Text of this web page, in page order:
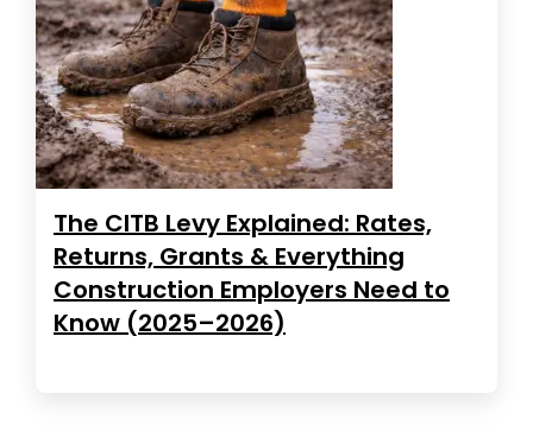
The CITB Levy Explained: Rates,
Returns, Grants & Everything
Construction Employers Need to
Know (2025–2026)